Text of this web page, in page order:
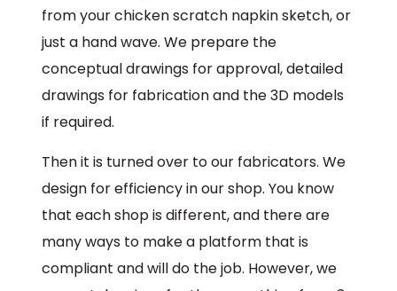
from your chicken scratch napkin sketch, or
just a hand wave. We prepare the
conceptual drawings for approval, detailed
drawings for fabrication and the 3D models
if required.
Then it is turned over to our fabricators. We
design for efficiency in our shop. You know
that each shop is different, and there are
many ways to make a platform that is
compliant and will do the job. However, we